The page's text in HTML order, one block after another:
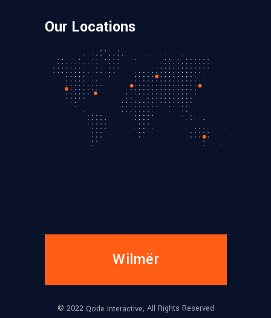
Our Locations
Wilmër
© 2022 Qode Interactive, All Rights Reserved